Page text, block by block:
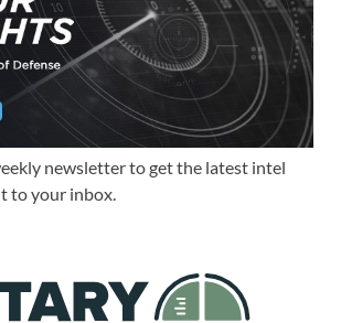
newsletter to get the latest intel
to your inbox.